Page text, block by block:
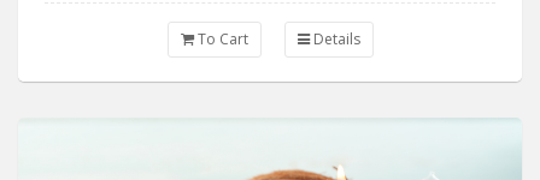
To Cart Details